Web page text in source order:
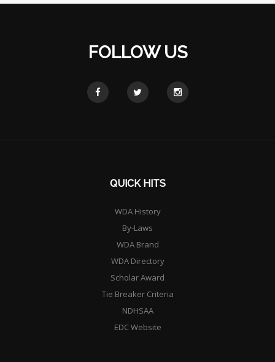
FOLLOW US
QUICK HITS
WDA History
By-Laws
WDA Brand
WDA Directory
Scholar Award
Tie Breaker Criteria
NDHSAA
EDC Website